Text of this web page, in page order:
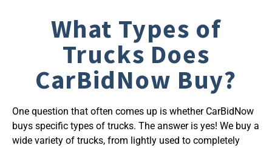
What Types of
Trucks Does
CarBidNow Buy?
One question that often comes up is whether CarBidNow
buys specific types of trucks. The answer is yes! We buy a
wide variety of trucks, from lightly used to completely